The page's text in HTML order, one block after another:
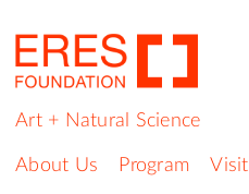
Art + Natural Science
About Us Program Visit